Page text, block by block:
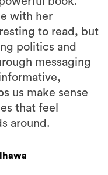
with her
to read, but
politics and
messaging
us make sense
that feel
around.